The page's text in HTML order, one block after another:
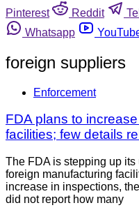
Pinterest
Reddit
Whatsapp
foreign suppliers
Enforcement
FDA plans to
facilities; few details
The FDA is stepping up
foreign manufacturing
increase in inspections,
did not report how many